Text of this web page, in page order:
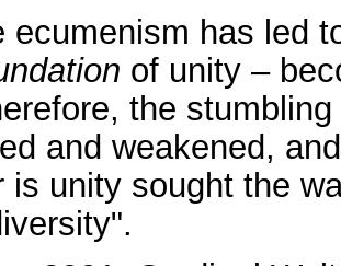
ecumenism has led
of unity –
the
and weakened,
is unity sought the